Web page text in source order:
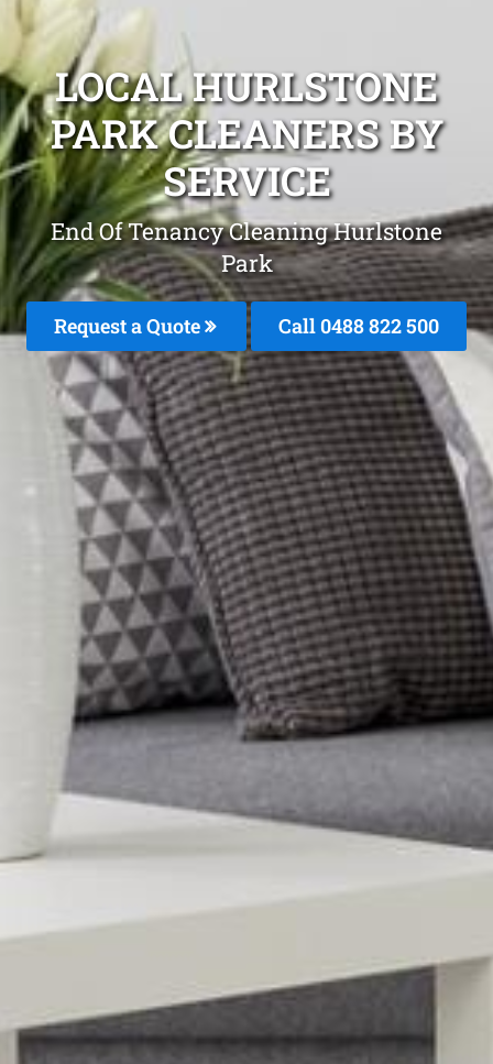
LOCAL HURLSTONE
PARK CLEANERS BY
SERVICE
End Of Tenancy Cleaning Hurlstone
Park
Request a Quote Call 0488 822 500